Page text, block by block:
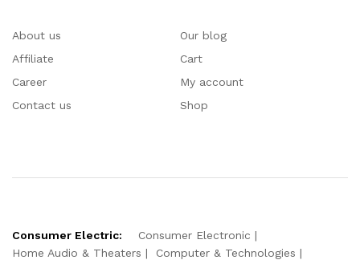
About us
Affiliate
Career
Contact us
Our blog
Cart
My account
Shop
Consumer Electric:
Consumer Electronic
Home Audio & Theaters
Computer & Technologies